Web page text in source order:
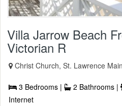
Villa Jarrow Beach
Victorian R
Christ Church, St. Lawrence
3 Bedrooms | 2 Bathrooms |
Internet